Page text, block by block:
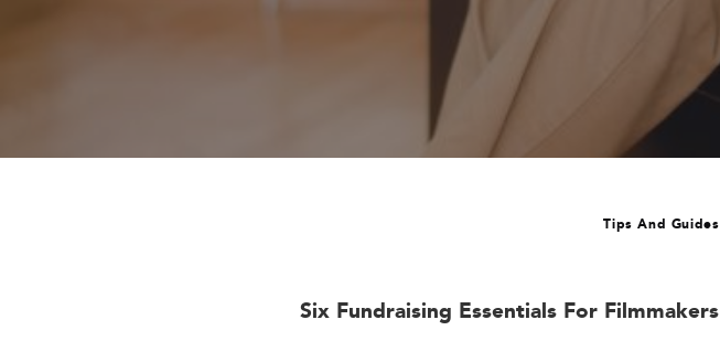
Tips And Guides
Six Fundraising Essentials For Filmmakers